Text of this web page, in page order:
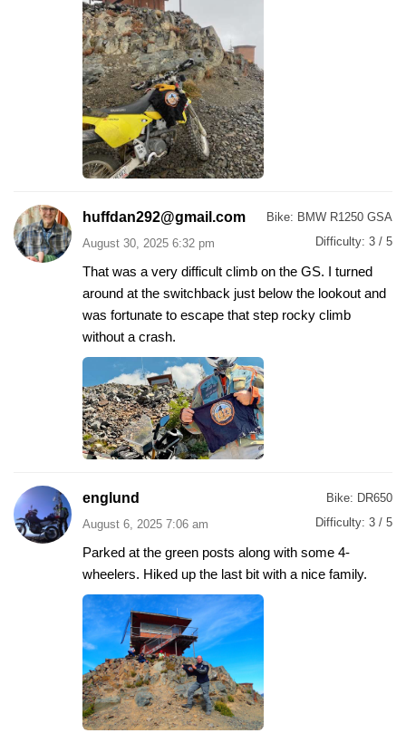
huffdan292@gmail.com
August 30, 2025 6:32 pm
Bike: BMW R1250 GSA
Difficulty: 3 / 5
That was a very difficult climb on the GS. I turned
around at the switchback just below the lookout and
was fortunate to escape that step rocky climb
without a crash.
englund
August 6, 2025 7:06 am
Bike: DR650
Difficulty: 3 / 5
Parked at the green posts along with some 4-
wheelers. Hiked up the last bit with a nice family.